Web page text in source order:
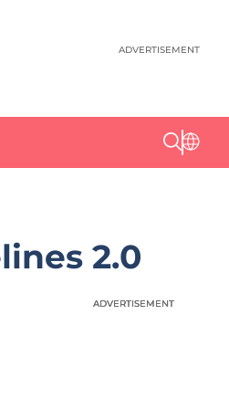
ADVERTISEMENT
2.0
ADVERTISEMENT
ADVERTISEMENT